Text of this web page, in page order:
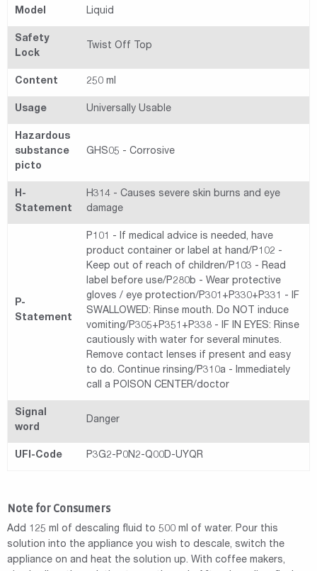
Model Liquid
Safety
Lock
Twist Off Top
Content 250 ml
Usage Universally Usable
Hazardous
substance
picto
GHS05 - Corrosive
H-
Statement
H314 - Causes severe skin burns and eye
damage
P-
Statement
P101 - If medical advice is needed, have
product container or label at hand/P102 -
Keep out of reach of children/P103 - Read
label before use/P280b - Wear protective
gloves / eye protection/P301+P330+P331 - IF
SWALLOWED: Rinse mouth. Do NOT induce
vomiting/P305+P351+P338 - IF IN EYES: Rinse
cautiously with water for several minutes.
Remove contact lenses if present and easy
to do. Continue rinsing/P310a - Immediately
call a POISON CENTER/doctor
Signal
word
Danger
UFI-Code P3G2-P0N2-Q00D-UYQR
Note for Consumers
Add 125 ml of descaling fluid to 500 ml of water. Pour this
solution into the appliance you wish to descale, switch the
appliance on and heat the solution up. With coffee makers,